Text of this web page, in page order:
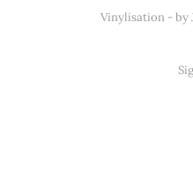
Vinylisation - by